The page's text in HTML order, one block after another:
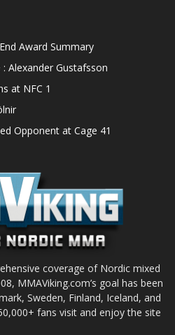
Award Summary
Alexander Gustafsson
at NFC 1
Opponent at Cage 41
coverage of Nordic mixed
MMAViking.com’s goal has been
Sweden, Finland, Iceland, and
fans visit and enjoy the site